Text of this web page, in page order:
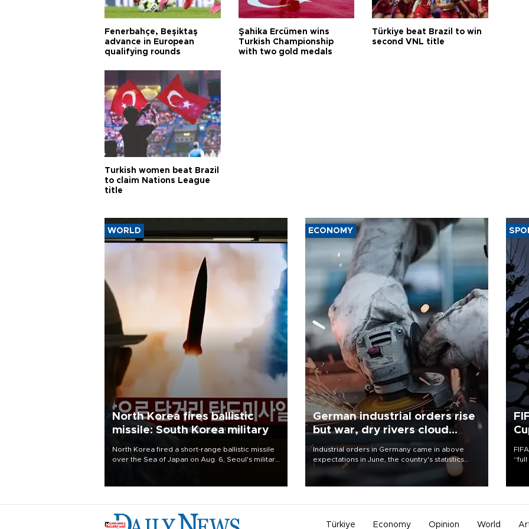
Fenerbahçe, Beşiktaş
advance in European
qualifying rounds
Şahika Ercümen wins
Turkish Championship
with two gold medals
Türkiye beat Brazil to win
second VNL title
Turkish women beat Brazil
to claim Nations League
title
WORLD
North Korea fires ballistic
missile: South Korea military
North Korea fired a short-range ballistic missile
over the Sea of Japan on Aug. 6, Seoul's military
ECONOMY
German industrial orders rise
but war, dry rivers cloud
outlook
Industrial orders in Germany came in above
expectations in June, the country's statistics
office said on Aug. 6, but analysts warned that
Türkiye Economy Opinion World